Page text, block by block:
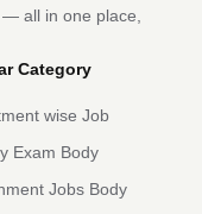
all in one place,
Category
wise Job
Exam Body
Jobs Body